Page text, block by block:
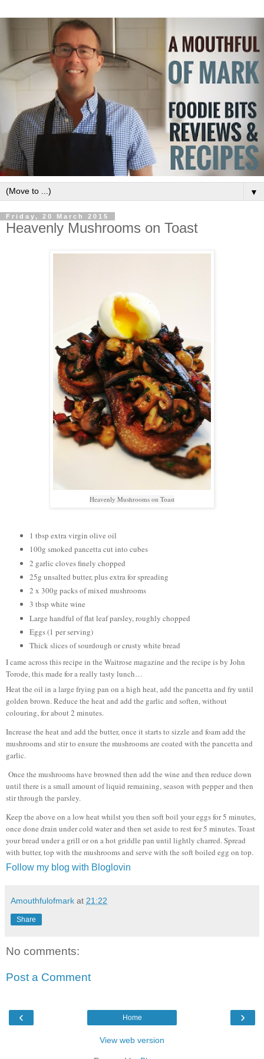
▼
Friday, 20 March 2015
Heavenly Mushrooms on Toast
Heavenly Mushrooms on Toast
1 tbsp extra virgin olive oil
100g smoked pancetta cut into cubes
2 garlic cloves finely chopped
25g unsalted butter, plus extra for spreading
2 x 300g packs of mixed mushrooms
3 tbsp white wine
Large handful of flat leaf parsley, roughly chopped
Eggs (1 per serving)
Thick slices of sourdough or crusty white bread
I came across this recipe in the Waitrose magazine and the recipe is by John
Torode, this made for a really tasty lunch…
Heat the oil in a large frying pan on a high heat, add the pancetta and fry until
golden brown. Reduce the heat and add the garlic and soften, without
colouring, for about 2 minutes.
Increase the heat and add the butter, once it starts to sizzle and foam add the
mushrooms and stir to ensure the mushrooms are coated with the pancetta and
garlic.
Once the mushrooms have browned then add the wine and then reduce down
until there is a small amount of liquid remaining, season with pepper and then
stir through the parsley.
Keep the above on a low heat whilst you then soft boil your eggs for 5 minutes,
once done drain under cold water and then set aside to rest for 5 minutes. Toast
your bread under a grill or on a hot griddle pan until lightly charred. Spread
with butter, top with the mushrooms and serve with the soft boiled egg on top.
Follow my blog with Bloglovin
Amouthfulofmark at 21:22
Share
No comments:
Post a Comment
‹ ›
Home
View web version